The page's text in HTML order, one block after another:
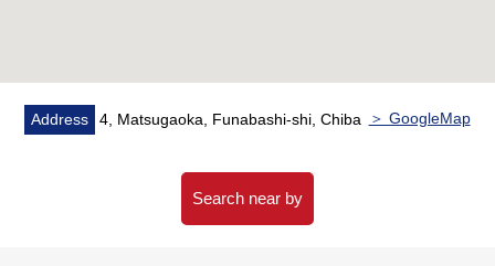
Address 4, Matsugaoka, Funabashi-shi, Chiba ＞ GoogleMap
Search near by